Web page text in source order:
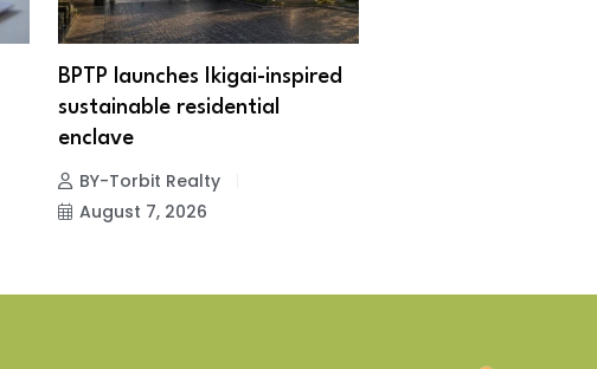
BPTP launches Ikigai-inspired
sustainable residential
enclave
BY-Torbit Realty
August 7, 2026